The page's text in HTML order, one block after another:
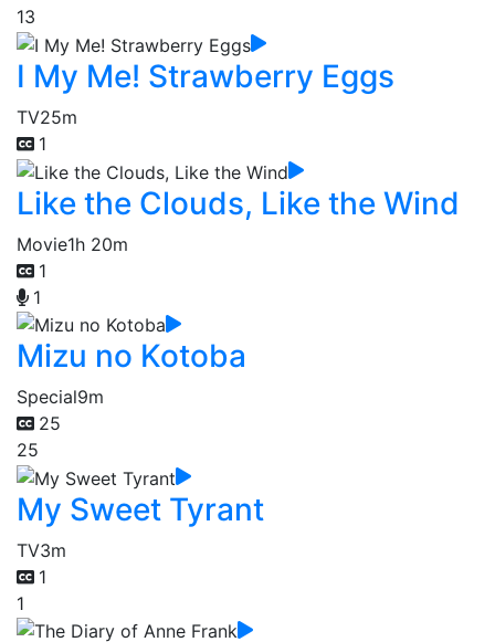
13
I My Me! Strawberry Eggs
TV25m
1
Like the Clouds, Like the Wind
Movie1h 20m
1
1
Mizu no Kotoba
Special9m
25
25
My Sweet Tyrant
TV3m
1
1